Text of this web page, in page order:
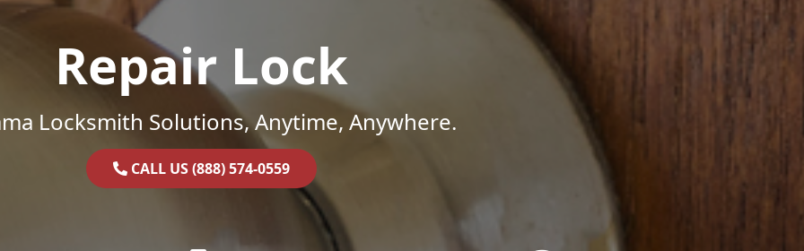
Repair Lock
Locksmith Solutions, Anytime, Anywhere.
CALL US (888) 574-0559